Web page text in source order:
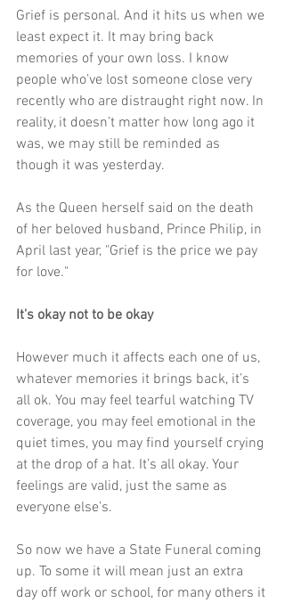
Grief is personal. And it hits us when we
least expect it. It may bring back
memories of your own loss. I know
people who’ve lost someone close very
recently who are distraught right now. In
reality, it doesn’t matter how long ago it
was, we may still be reminded as
though it was yesterday.
As the Queen herself said on the death
of her beloved husband, Prince Philip, in
April last year, "Grief is the price we pay
for love."
It's okay not to be okay
However much it affects each one of us,
whatever memories it brings back, it’s
all ok. You may feel tearful watching TV
coverage, you may feel emotional in the
quiet times, you may find yourself crying
at the drop of a hat. It’s all okay. Your
feelings are valid, just the same as
everyone else’s.
So now we have a State Funeral coming
up. To some it will mean just an extra
day off work or school, for many others it